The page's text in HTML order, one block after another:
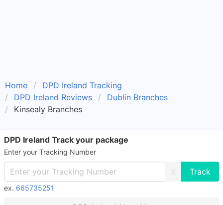
Home
DPD Ireland Tracking
DPD Ireland Reviews
Dublin Branches
Kinsealy Branches
DPD Ireland Track your package
Enter your Tracking Number
X
ex. 665735251